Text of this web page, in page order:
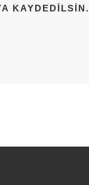
KAYDEDILSIN.